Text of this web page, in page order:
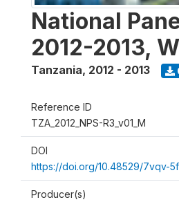
National
2012-2013,
Tanzania, 2012 - 2013
Reference ID
TZA_2012_NPS-R3_v01_M
DOI
https://doi.org/10.48529/7vqv-
Producer(s)